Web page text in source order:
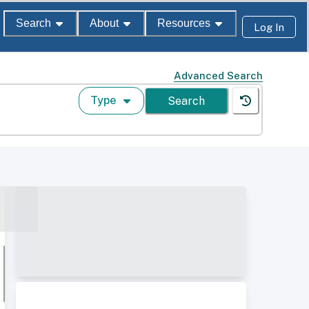
Search About Resources Log In
Advanced Search
Type Search